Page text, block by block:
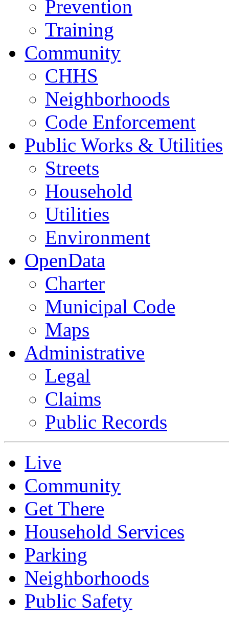
Prevention
Training
Community
CHHS
Neighborhoods
Code Enforcement
Public Works & Utilities
Streets
Household
Utilities
Environment
OpenData
Charter
Municipal Code
Maps
Administrative
Legal
Claims
Public Records
Live
Community
Get There
Household Services
Parking
Neighborhoods
Public Safety